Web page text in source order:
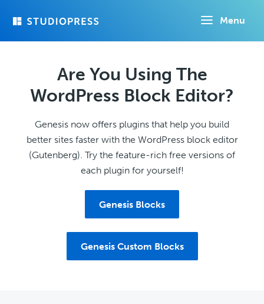
Menu
Are You Using The
WordPress Block Editor?
Genesis now offers plugins that help you build
better sites faster with the WordPress block editor
(Gutenberg). Try the feature-rich free versions of
each plugin for yourself!
Genesis Blocks
Genesis Custom Blocks